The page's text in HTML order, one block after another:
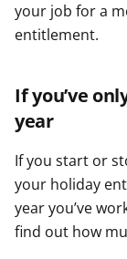
your job for a
entitlement.
If you’ve
year
If you start or
your holiday
year you’ve
find out how